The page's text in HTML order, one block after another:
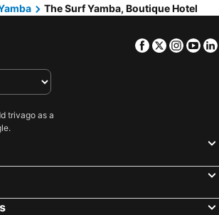
The Surf Yamba, Boutique Hotel
Facebook
Twitter
trivago as a